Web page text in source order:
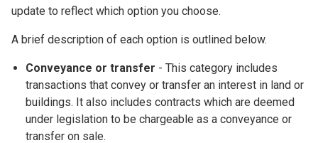
update to reflect which option you choose.
A brief description of each option is outlined below.
Conveyance or transfer - This category includes
transactions that convey or transfer an interest in land or
buildings. It also includes contracts which are deemed
under legislation to be chargeable as a conveyance or
transfer on sale.